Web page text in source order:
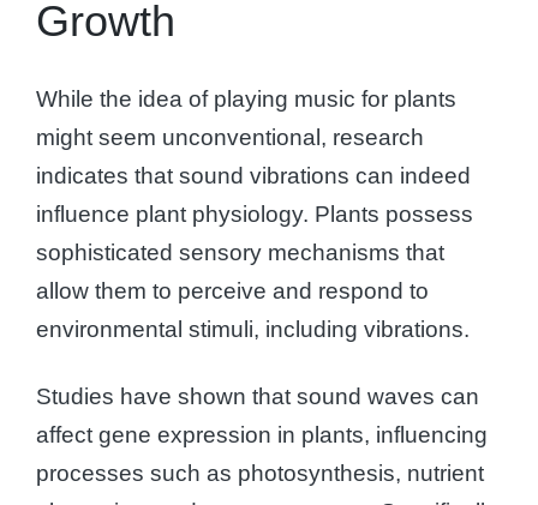
Growth
While the idea of playing music for plants
might seem unconventional, research
indicates that sound vibrations can indeed
influence plant physiology. Plants possess
sophisticated sensory mechanisms that
allow them to perceive and respond to
environmental stimuli, including vibrations.
Studies have shown that sound waves can
affect gene expression in plants, influencing
processes such as photosynthesis, nutrient